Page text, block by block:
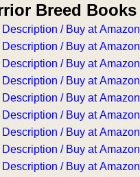
Breed Books
Description / Buy at Amazon
Description / Buy at Amazon
Description / Buy at Amazon
Description / Buy at Amazon
Description / Buy at Amazon
Description / Buy at Amazon
Description / Buy at Amazon
Description / Buy at Amazon
Description / Buy at Amazon